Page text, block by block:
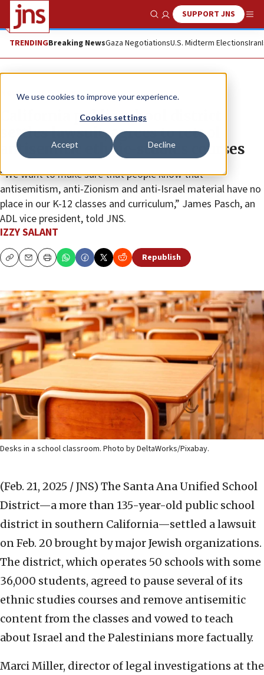
We use cookies to improve your experience.
Cookies settings
Accept Decline
Show SearchSUPPORT JNS
TRENDINGBreaking NewsGaza NegotiationsU.S. Midterm ElectionsIran
News U.S. News
California public school district
settles lawsuit, agrees to retool
antisemitic ethnic-studies courses
“We want to make sure that people know that
antisemitism, anti-Zionism and anti-Israel material have no
place in our K-12 classes and curriculum,” James Pasch, an
ADL vice president, told JNS.
IZZY SALANT
CopyEmailPrint Republish
Desks in a school classroom. Photo by DeltaWorks/Pixabay.
(Feb. 21, 2025 / JNS) The Santa Ana Unified School
District—a more than 135-year-old public school
district in southern California—settled a lawsuit
on Feb. 20 brought by major Jewish organizations.
The district, which operates 50 schools with some
36,000 students, agreed to pause several of its
ethnic studies courses and remove antisemitic
content from the classes and vowed to teach
about Israel and the Palestinians more factually.
Marci Miller, director of legal investigations at the